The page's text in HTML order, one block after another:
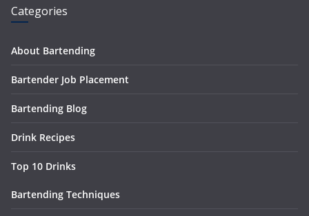
Categories
About Bartending
Bartender Job Placement
Bartending Blog
Drink Recipes
Top 10 Drinks
Bartending Techniques